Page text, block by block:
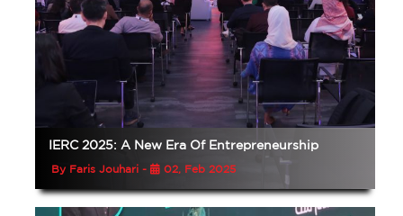
IERC 2025: A New Era Of Entrepreneurship
By Faris Jouhari - 02, Feb 2025